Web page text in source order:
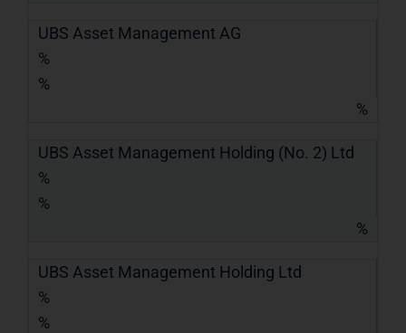
UBS Asset Management AG
%
%
%
UBS Asset Management Holding (No. 2) Ltd
%
%
%
UBS Asset Management Holding Ltd
%
%